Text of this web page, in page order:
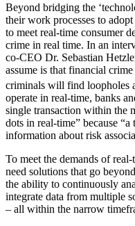
Beyond bridging the
their work processes to
to meet real-time consumer
crime in real time. In an
co-CEO Dr. Sebastian
assume is that financial
criminals will find loopholes
operate in real-time, banks
single transaction within the
dots in real-time” because
information about risk
To meet the demands of
need solutions that go
the ability to continuously
integrate data from multiple
– all within the narrow